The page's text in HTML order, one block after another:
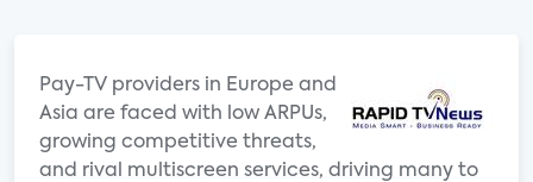
Pay-TV providers in Europe and
Asia are faced with low ARPUs,
growing competitive threats,
and rival multiscreen services, driving many to